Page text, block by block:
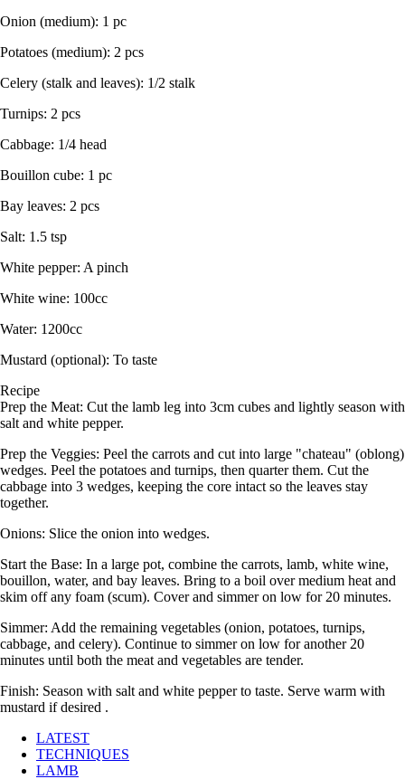
Onion (medium): 1 pc
Potatoes (medium): 2 pcs
Celery (stalk and leaves): 1/2 stalk
Turnips: 2 pcs
Cabbage: 1/4 head
Bouillon cube: 1 pc
Bay leaves: 2 pcs
Salt: 1.5 tsp
White pepper: A pinch
White wine: 100cc
Water: 1200cc
Mustard (optional): To taste
Recipe
Prep the Meat: Cut the lamb leg into 3cm cubes and lightly season with
salt and white pepper.
Prep the Veggies: Peel the carrots and cut into large "chateau" (oblong)
wedges. Peel the potatoes and turnips, then quarter them. Cut the
cabbage into 3 wedges, keeping the core intact so the leaves stay
together.
Onions: Slice the onion into wedges.
Start the Base: In a large pot, combine the carrots, lamb, white wine,
bouillon, water, and bay leaves. Bring to a boil over medium heat and
skim off any foam (scum). Cover and simmer on low for 20 minutes.
Simmer: Add the remaining vegetables (onion, potatoes, turnips,
cabbage, and celery). Continue to simmer on low for another 20
minutes until both the meat and vegetables are tender.
Finish: Season with salt and white pepper to taste. Serve warm with
mustard if desired .
LATEST
TECHNIQUES
LAMB